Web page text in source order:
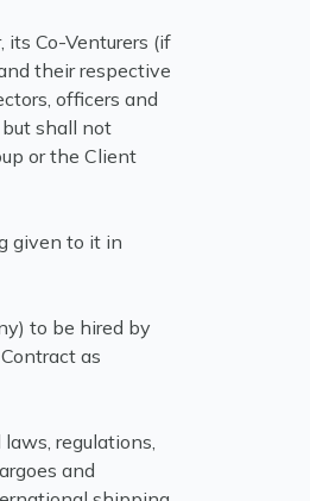
its Co-Venturers (if
their respective
officers and
shall not
or the Client
given to it in
to be hired by
as
regulations,
and